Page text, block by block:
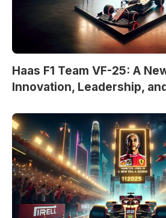
Haas F1 Team VF-25: A
Innovation, Leadership,